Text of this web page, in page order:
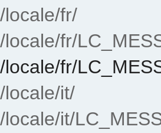
locale/fr/
fr/
fr/
locale/it/
it/